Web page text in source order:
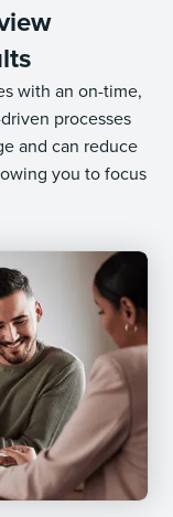
with an on-time,
processes
and can reduce
you to focus